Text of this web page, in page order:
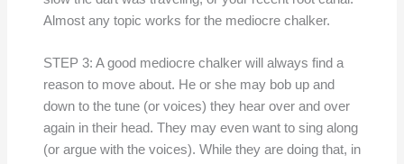
Almost any topic works for the mediocre chalker.
STEP 3: A good mediocre chalker will always find a
reason to move about. He or she may bob up and
down to the tune (or voices) they hear over and over
again in their head. They may even want to sing along
(or argue with the voices). While they are doing that, in